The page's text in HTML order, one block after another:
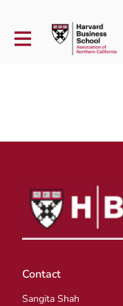
Contact
Sangita Shah